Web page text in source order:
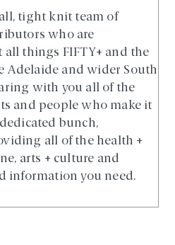
tight knit team of
who are
all things FIFTY+ and the
Adelaide and wider South
with you all of the
and people who make it
bunch,
all of the health +
arts + culture and
information you need.